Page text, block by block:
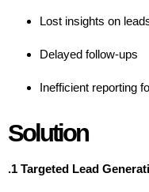
Lost insights on
Delayed follow-ups
Inefficient reporting
Solution
.1 Targeted Lead